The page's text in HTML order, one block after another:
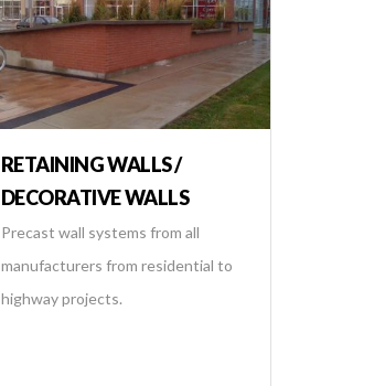
RETAINING WALLS /
DECORATIVE WALLS
Precast wall systems from all
manufacturers from residential to
highway projects.